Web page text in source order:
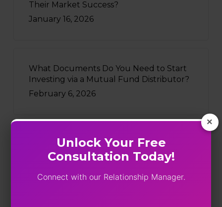
Their Market Success?
January 16, 2026
What Documents Do You Need to Start
Investing via a Mutual Fund Distributor?
February 6, 2026
Recently Written
Just Turned On The Lights
×
Unlock Your Free
Consultation Today!
Connect with our Relationship Manager.